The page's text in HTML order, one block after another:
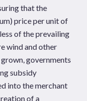
that the
price per unit of
of the prevailing
wind and other
governments
subsidy
into the merchant
of a